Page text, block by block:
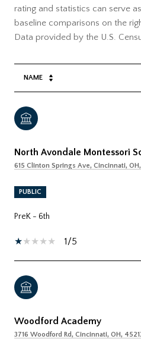
rating and statistics can serve
baseline comparisons on the
NAME
North Avondale Montessori
615 Clinton Springs Ave, Cincinnati,
PUBLIC
PreK - 6th
1/5
Woodford Academy
3716 Woodford Rd, Cincinnati, OH,